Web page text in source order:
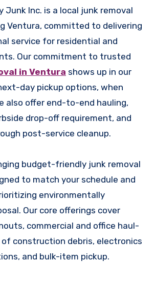
Junk Inc. is a local junk removal
Ventura, committed to delivering
service for residential and
Our commitment to trusted
in Ventura shows up in our
day pickup options, when
also offer end-to-end hauling,
drop-off requirement, and
post-service cleanup.
budget-friendly junk removal
to match your schedule and
environmentally
Our core offerings cover
commercial and office haul-
of construction debris, electronics
and bulk-item pickup.